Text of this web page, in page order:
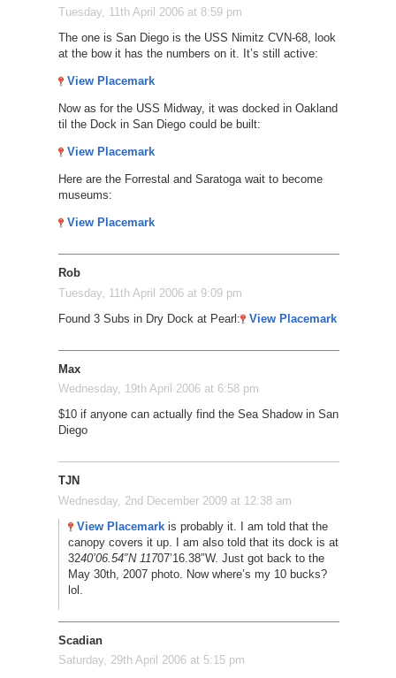
Tuesday, 11th April 2006 at 8:59 pm
The one is San Diego is the USS Nimitz CVN-68, look
at the bow it has the numbers on it. It’s still active:
View Placemark
Now as for the USS Midway, it was docked in Oakland
til the Dock in San Diego could be built:
View Placemark
Here are the Forrestal and Saratoga wait to become
museums:
View Placemark
Rob
Tuesday, 11th April 2006 at 9:09 pm
Found 3 Subs in Dry Dock at Pearl:
View Placemark
Max
Wednesday, 19th April 2006 at 6:58 pm
$10 if anyone can actually find the Sea Shadow in San
Diego
TJN
Wednesday, 2nd December 2009 at 12:38 am
View Placemarkis probably it. I am told that the
canopy covers it up. I am also told that its dock is at
3240’06.54″N 11707’16.38″W. Just got back to the
May 30th, 2007 photo. Now where’s my 10 bucks?
lol.
Scadian
Saturday, 29th April 2006 at 5:15 pm